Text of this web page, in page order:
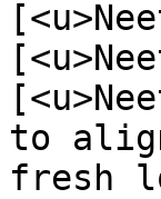
to
fresh